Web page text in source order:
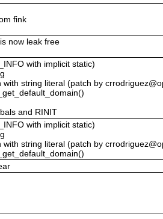
fink
now leak free
with implicit static)
string literal (patch by
and RINIT
with implicit static)
string literal (patch by